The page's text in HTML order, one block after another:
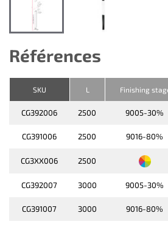
Références
SKU L Finishing
CG392006 2500 9005-30%
CG391006 2500 9016-80%
CG3XX006 2500
CG392007 3000 9005-30%
CG391007 3000 9016-80%